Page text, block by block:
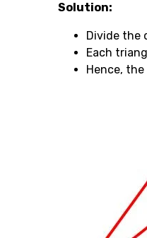
Solution:
Divide the
Each
Hence,